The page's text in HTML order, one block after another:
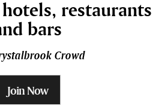
hotels, restaurants
bars
Crowd
Join Now